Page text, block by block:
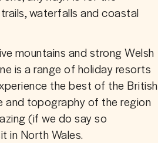
waterfalls and coastal
mountains and strong Welsh
is a range of holiday resorts
the best of the British
and topography of the region
(if we do say so
in North Wales.